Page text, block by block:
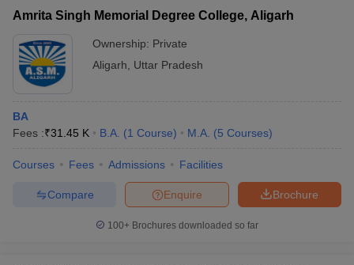
Amrita Singh Memorial Degree College, Aligarh
Ownership: Private
Aligarh
Uttar Pradesh
BA
Fees :₹31.45 K B.A. (1 Course) M.A. (5 Courses)
Courses Fees Admissions Facilities
Brochure
Enquire
Compare
100+ Brochures downloaded so far